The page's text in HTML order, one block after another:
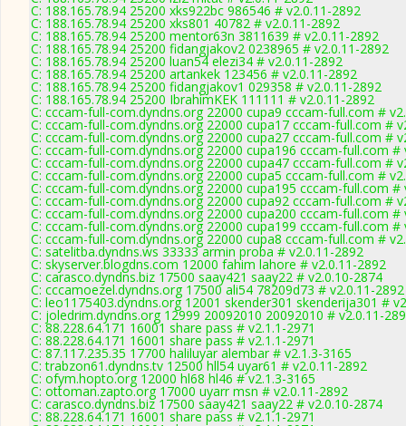
C: 188.165.78.94 25200 xks922bc 986546 # v2.0.11-2892
C: 188.165.78.94 25200 xks801 40782 # v2.0.11-2892
C: 188.165.78.94 25200 mentor63n 3811639 # v2.0.11-2892
C: 188.165.78.94 25200 fidangjakov2 0238965 # v2.0.11-2892
C: 188.165.78.94 25200 luan54 elezi34 # v2.0.11-2892
C: 188.165.78.94 25200 artankek 123456 # v2.0.11-2892
C: 188.165.78.94 25200 fidangjakov1 029358 # v2.0.11-2892
C: 188.165.78.94 25200 IbrahimKEK 111111 # v2.0.11-2892
C: cccam-full-com.dyndns.org 22000 cupa9 cccam-full.com #
C: cccam-full-com.dyndns.org 22000 cupa17 cccam-full.com #
C: cccam-full-com.dyndns.org 22000 cupa27 cccam-full.com #
C: cccam-full-com.dyndns.org 22000 cupa196 cccam-full.com #
C: cccam-full-com.dyndns.org 22000 cupa47 cccam-full.com #
C: cccam-full-com.dyndns.org 22000 cupa5 cccam-full.com #
C: cccam-full-com.dyndns.org 22000 cupa195 cccam-full.com #
C: cccam-full-com.dyndns.org 22000 cupa92 cccam-full.com #
C: cccam-full-com.dyndns.org 22000 cupa200 cccam-full.com #
C: cccam-full-com.dyndns.org 22000 cupa199 cccam-full.com #
C: cccam-full-com.dyndns.org 22000 cupa8 cccam-full.com #
C: satelitba.dyndns.ws 33333 armin proba # v2.0.11-2892
C: skyserver.blogdns.com 12000 fahim lahore # v2.0.11-2892
C: carasco.dyndns.biz 17500 saay421 saay22 # v2.0.10-2874
C: cccamoezel.dyndns.org 17500 ali54 78209d73 # v2.0.11-2892
C: leo1175403.dyndns.org 12001 skender301 skenderija301 #
C: joledrim.dyndns.org 12999 20092010 20092010 # v2.0.11-
C: 88.228.64.171 16001 share pass # v2.1.1-2971
C: 88.228.64.171 16001 share pass # v2.1.1-2971
C: 87.117.235.35 17700 haliluyar alembar # v2.1.3-3165
C: trabzon61.dyndns.tv 12500 hll54 uyar61 # v2.0.11-2892
C: ofym.hopto.org 12000 hl68 hl46 # v2.1.3-3165
C: ottoman.zapto.org 17000 uyarr msn # v2.0.11-2892
C: carasco.dyndns.biz 17500 saay421 saay22 # v2.0.10-2874
C: 88.228.64.171 16001 share pass # v2.1.1-2971